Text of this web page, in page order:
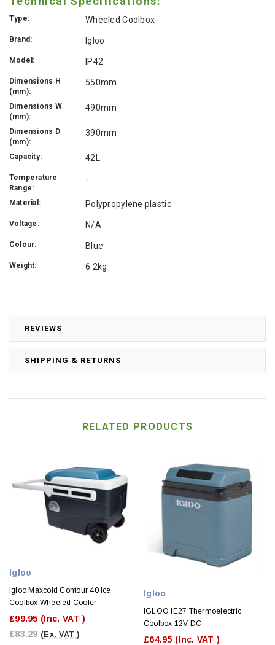
REVIEWS
SHIPPING & RETURNS
Type: Wheeled Coolbox
Brand: Igloo
Model: IP42
Dimensions H
(mm):
550mm
Dimensions W
(mm):
490mm
Dimensions D
(mm):
390mm
Capacity: 42L
Temperature
Range:
-
Material: Polypropylene plastic
Voltage: N/A
Colour: Blue
Weight: 6.2kg
RELATED PRODUCTS
Igloo
Igloo Maxcold Contour 40 Ice
Coolbox Wheeled Cooler
£99.95 (Inc. VAT )
£83.29 (Ex. VAT )
Igloo
IGLOO IE27 Thermoelectric
Coolbox 12V DC
£64.95 (Inc. VAT )